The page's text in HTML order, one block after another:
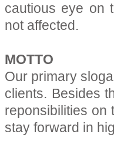
cautious eye on
not affected.
MOTTO
Our primary
clients. Besides
reponsibilities on
stay forward in